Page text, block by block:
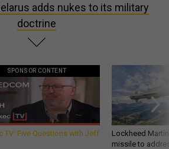
adds nukes to its military
doctrine
SPONSOR CONTENT
TV: Five Questions with Jeff
Lockheed
missile to